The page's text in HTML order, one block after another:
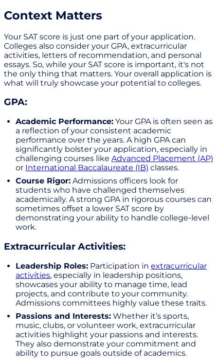
Context Matters
Your SAT score is just one part of your application.
Colleges also consider your GPA, extracurricular
activities, letters of recommendation, and personal
essays. So, while your SAT score is important, it's not
the only thing that matters. Your overall application is
what will truly showcase your potential to colleges.
GPA:
Academic Performance: Your GPA is often seen as
a reflection of your consistent academic
performance over the years. A high GPA can
significantly bolster your application, especially in
challenging courses like Advanced Placement (AP)
or International Baccalaureate (IB) classes.
Course Rigor: Admissions officers look for
students who have challenged themselves
academically. A strong GPA in rigorous courses can
sometimes offset a lower SAT score by
demonstrating your ability to handle college-level
work.
Extracurricular Activities:
Leadership Roles: Participation in extracurricular
activities, especially in leadership positions,
showcases your ability to manage time, lead
projects, and contribute to your community.
Admissions committees highly value these traits.
Passions and Interests: Whether it’s sports,
music, clubs, or volunteer work, extracurricular
activities highlight your passions and interests.
They also demonstrate your commitment and
ability to pursue goals outside of academics.